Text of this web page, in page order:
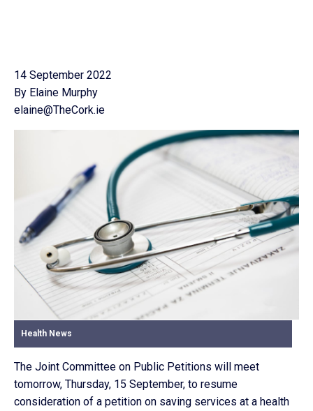
14 September 2022
By Elaine Murphy
elaine@TheCork.ie
Health News
The Joint Committee on Public Petitions will meet
tomorrow, Thursday, 15 September, to resume
consideration of a petition on saving services at a health